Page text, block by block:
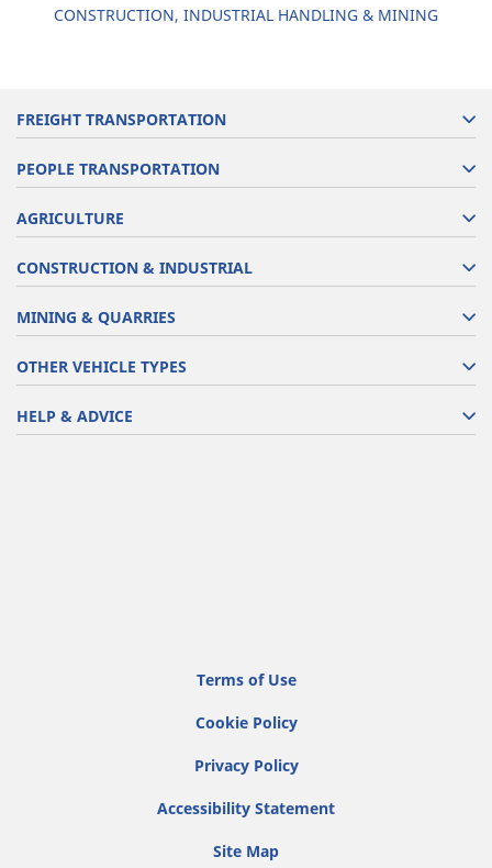
CONSTRUCTION, INDUSTRIAL HANDLING & MINING
FREIGHT TRANSPORTATION
PEOPLE TRANSPORTATION
AGRICULTURE
CONSTRUCTION & INDUSTRIAL
MINING & QUARRIES
OTHER VEHICLE TYPES
HELP & ADVICE
Terms of Use
Cookie Policy
Privacy Policy
Accessibility Statement
Site Map